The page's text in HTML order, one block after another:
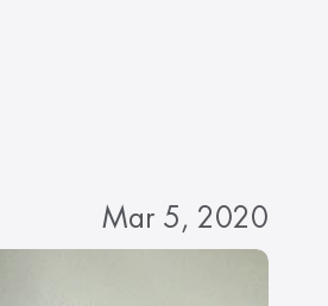
Mar 5, 2020